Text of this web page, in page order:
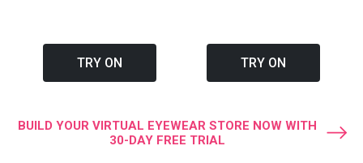
TRY ON TRY ON
BUILD YOUR VIRTUAL EYEWEAR STORE NOW WITH
30-DAY FREE TRIAL